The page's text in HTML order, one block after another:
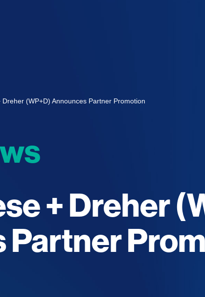
Dreher (WP+D) Announces Partner Promotion
+ Dreher
Partner